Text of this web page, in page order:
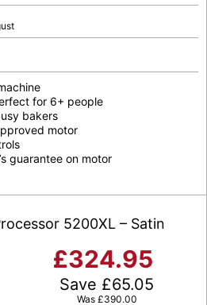
for 6+ people
bakers
motor
guarantee on motor
5200XL – Satin
£324.95
Save £65.05
Was £390.00